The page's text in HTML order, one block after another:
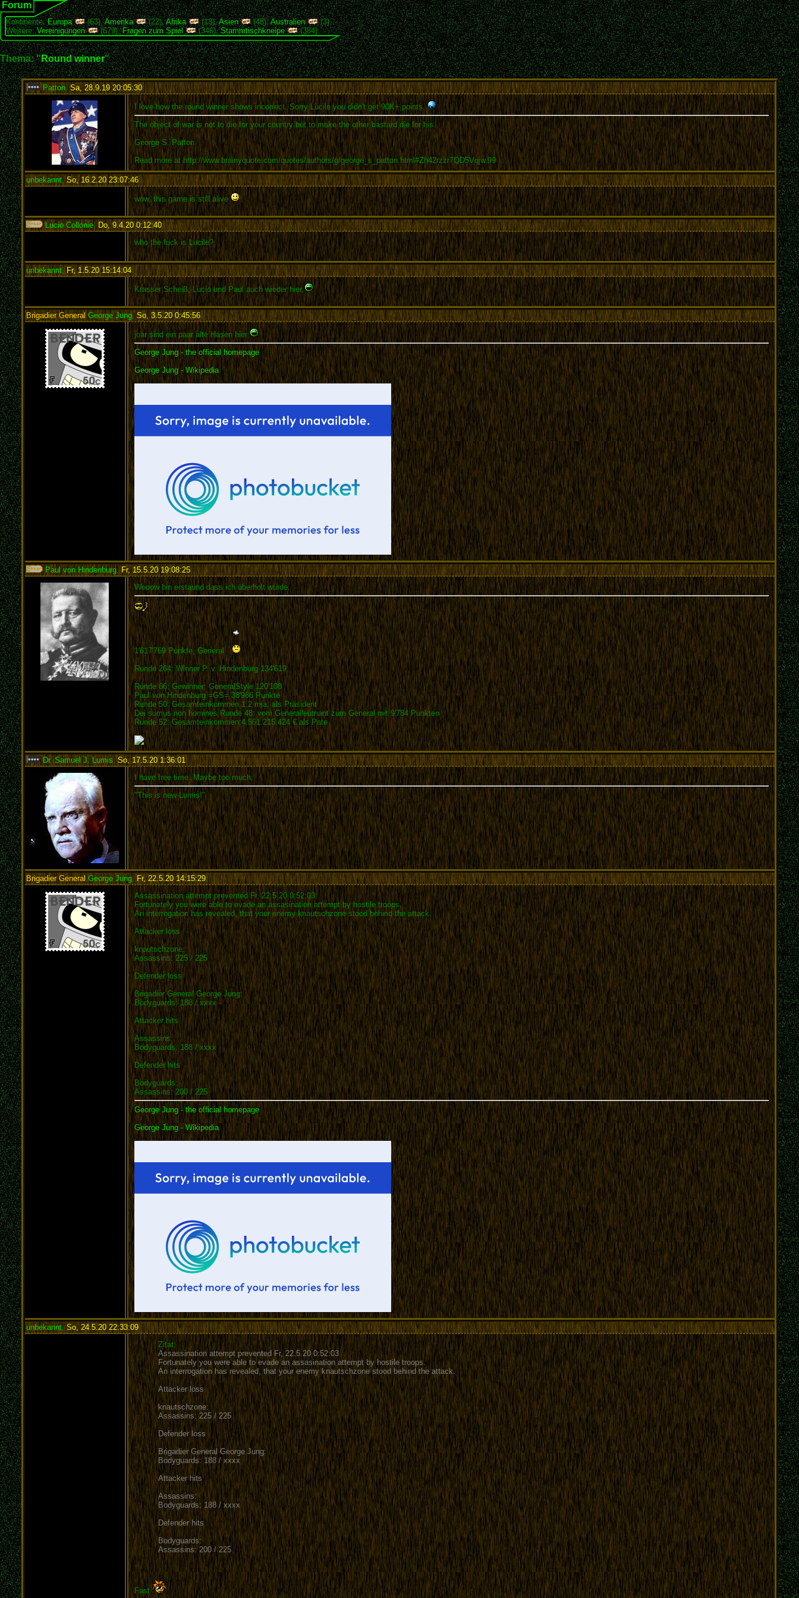
Forum
Kontinente:Europa (63),Amerika (22),Afrika (13),Asien (48),Australien
(3)
Weitere:Vereinigungen (679),Fragen zum Spiel (346),Stammtischkneipe (384)
Thema: "Round winner"
Patton, Sa, 28.9.19 20:05:30:
I love how the round winner shows incorrect. Sorry Lucile you didn't get 90K+ points.
The object of war is not to die for your country but to make the other bastard die for his.
George S. Patton
Read more at http://www.brainyquote.com/quotes/authors/g/george_s_patton.html#Zh42rzzr7QD5Vqjw.99
unbekannt, So, 16.2.20 23:07:46:
wow, this game is still alive
Lucio Collonie, Do, 9.4.20 0:12:40:
who the fuck is Lucile?
unbekannt, Fr, 1.5.20 15:14:04:
Krasser Scheiß, Lucio und Paul auch wieder hier
Brigadier General George Jung, So, 3.5.20 0:45:56:
joar sind ein paar alte Hasen hier
George Jung - the official homepage
George Jung - Wikipedia
Paul von Hindenburg,Fr, 15.5.20 19:08:25:
Wooow bin erstaund dass ich überholt wurde.
1'617'769 Punkte, General
Runde 264: Winner P. v. Hindenburg 134'619
Runde 66; Gewinner: GeneralStyle 120'108
Paul von Hindenburg =GS= 38'966 Punkte
Runde 50: Gesamteinkommen 1.2 mia. als Präsident
Dei sumus non homines Runde 48: vom Generalleutnant zum General mit 9'784 Punkten
Runde 52: Gesamteinkommen:4.551.215.424 € als Pate
Dr. Samuel J. Lumis,So, 17.5.20 1:36:01 :
I have free time. Maybe too much.
"This is new Lumis!"
Brigadier General George Jung,Fr, 22.5.20 14:15:29:
Assassination attempt prevented Fr, 22.5.20 0:52:03
Fortunately you were able to evade an assasination attempt by hostile troops.
An interrogation has revealed, that your enemy knautschzone stood behind the attack.
Attacker loss
knautschzone:
Assassins: 225 / 225
Defender loss
Brigadier General George Jung:
Bodyguards: 188 / xxxx
Attacker hits
Assassins:
Bodyguards: 188 / xxxx
Defender hits
Bodyguards:
Assassins: 200 / 225
George Jung - the official homepage
George Jung - Wikipedia
unbekannt, So, 24.5.20 22:33:09:
Zitat:
Assassination attempt prevented Fr, 22.5.20 0:52:03
Fortunately you were able to evade an assasination attempt by hostile troops.
An interrogation has revealed, that your enemy knautschzone stood behind the attack.
Attacker loss
knautschzone:
Assassins: 225 / 225
Defender loss
Brigadier General George Jung:
Bodyguards: 188 / xxxx
Attacker hits
Assassins:
Bodyguards: 188 / xxxx
Defender hits
Bodyguards:
Assassins: 200 / 225
Fast